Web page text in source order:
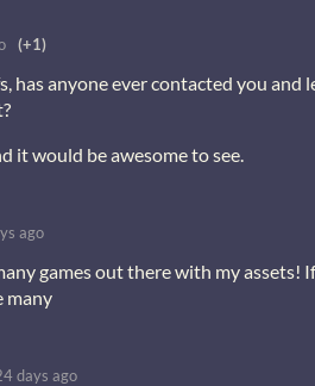
(+1)
has anyone ever contacted you and
it would be awesome to see.
ago
games out there with my assets!
many
days ago